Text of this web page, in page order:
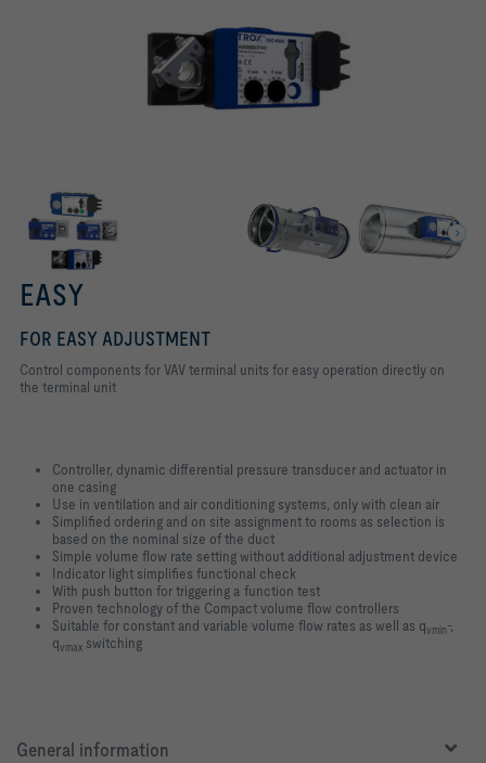
VAV terminal unit type TVR with an Easy controller
VAV terminal unit type TVE with an Easy controller
EASYREGLER FÜR SERIE TVJ / TVT
Easy controller for types TVJ / TVT
EASY
FOR EASY ADJUSTMENT
Control components for VAV terminal units for easy operation directly on
the terminal unit
Controller, dynamic differential pressure transducer and actuator in
one casing
Use in ventilation and air conditioning systems, only with clean air
Simplified ordering and on site assignment to rooms as selection is
based on the nominal size of the duct
Simple volume flow rate setting without additional adjustment device
Indicator light simplifies functional check
With push button for triggering a function test
Proven technology of the Compact volume flow controllers
Suitable for constant and variable volume flow rates as well as qvmin-,
qvmax switching
General information